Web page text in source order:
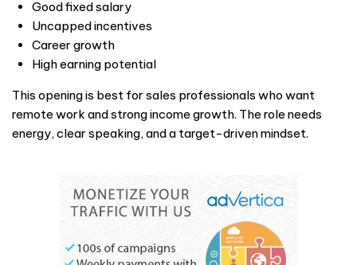
Good fixed salary
Uncapped incentives
Career growth
High earning potential
This opening is best for sales professionals who want
remote work and strong income growth. The role needs
energy, clear speaking, and a target-driven mindset.